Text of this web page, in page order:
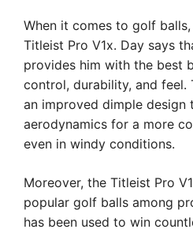
When it comes to golf
Titleist Pro V1x. Day says
provides him with the best
control, durability, and feel.
an improved dimple design
aerodynamics for a more
even in windy conditions.
Moreover, the Titleist Pro
popular golf balls among
has been used to win